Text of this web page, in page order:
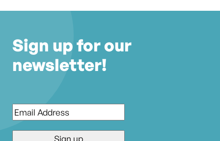
Sign up for our
newsletter!
Email*